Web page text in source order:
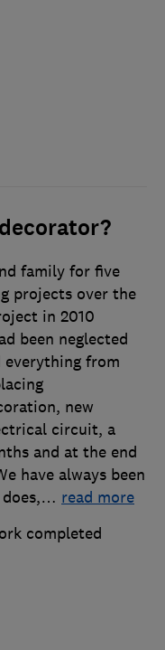
family for five
projects over the
in 2010
been neglected
everything from
new
circuit, a
and at the end
have always been
… read more
completed